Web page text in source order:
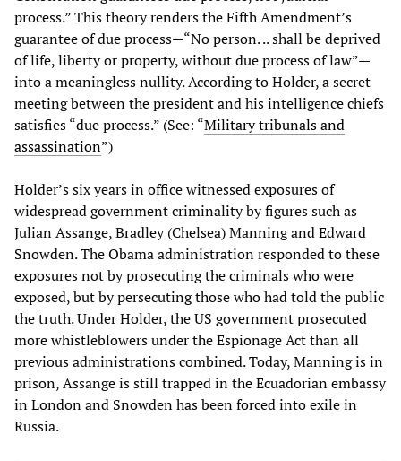
process.” This theory renders the Fifth Amendment’s
guarantee of due process—“No person. .. shall be deprived
of life, liberty or property, without due process of law”—
into a meaningless nullity. According to Holder, a secret
meeting between the president and his intelligence chiefs
satisfies “due process.” (See: “Military tribunals and
assassination”)
Holder’s six years in office witnessed exposures of
widespread government criminality by figures such as
Julian Assange, Bradley (Chelsea) Manning and Edward
Snowden. The Obama administration responded to these
exposures not by prosecuting the criminals who were
exposed, but by persecuting those who had told the public
the truth. Under Holder, the US government prosecuted
more whistleblowers under the Espionage Act than all
previous administrations combined. Today, Manning is in
prison, Assange is still trapped in the Ecuadorian embassy
in London and Snowden has been forced into exile in
Russia.